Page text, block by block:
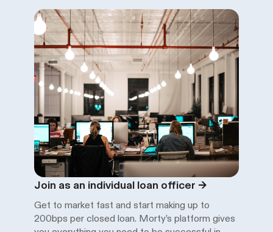
Solutions
Solution
Join as an individual loan officer →
Description
Get to market fast and start making up to
200bps per closed loan. Morty’s platform gives